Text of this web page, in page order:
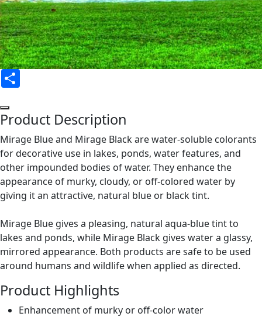
Product Description
Mirage Blue and Mirage Black are water-soluble colorants
for decorative use in lakes, ponds, water features, and
other impounded bodies of water. They enhance the
appearance of murky, cloudy, or off-colored water by
giving it an attractive, natural blue or black tint.
Mirage Blue gives a pleasing, natural aqua-blue tint to
lakes and ponds, while Mirage Black gives water a glassy,
mirrored appearance. Both products are safe to be used
around humans and wildlife when applied as directed.
Product Highlights
Enhancement of murky or off-color water